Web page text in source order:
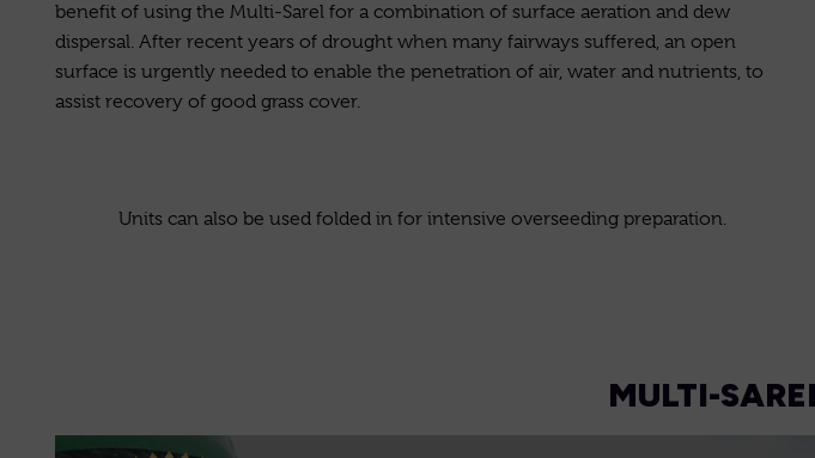
benefit of using the Multi-Sarel for a combination of surface aeration and dew
dispersal. After recent years of drought when many fairways suffered, an open
surface is urgently needed to enable the penetration of air, water and nutrients, to
assist recovery of good grass cover.
Units can also be used folded in for intensive overseeding preparation.
MULTI-